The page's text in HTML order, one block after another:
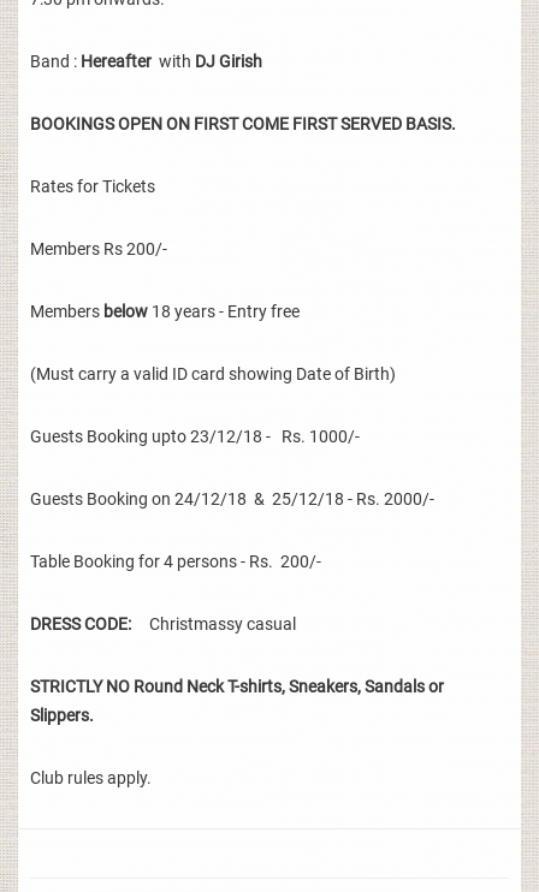
Band : Hereafter with DJ Girish
BOOKINGS OPEN ON FIRST COME FIRST SERVED BASIS.
Rates for Tickets
Members Rs 200/-
Members below 18 years - Entry free
(Must carry a valid ID card showing Date of Birth)
Guests Booking upto 23/12/18 - Rs. 1000/-
Guests Booking on 24/12/18 & 25/12/18 - Rs. 2000/-
Table Booking for 4 persons - Rs. 200/-
DRESS CODE: Christmassy casual
STRICTLY NO Round Neck T-shirts, Sneakers, Sandals or
Slippers.
Club rules apply.